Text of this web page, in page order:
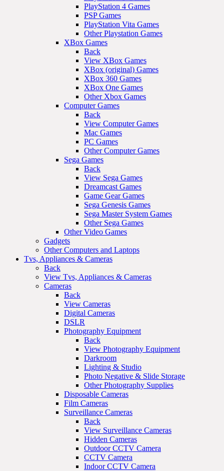
PlayStation 4 Games
PSP Games
PlayStation Vita Games
Other Playstation Games
XBox Games
Back
View XBox Games
XBox (original) Games
XBox 360 Games
XBox One Games
Other Xbox Games
Computer Games
Back
View Computer Games
Mac Games
PC Games
Other Computer Games
Sega Games
Back
View Sega Games
Dreamcast Games
Game Gear Games
Sega Genesis Games
Sega Master System Games
Other Sega Games
Other Video Games
Gadgets
Other Computers and Laptops
Tvs, Appliances & Cameras
Back
View Tvs, Appliances & Cameras
Cameras
Back
View Cameras
Digital Cameras
DSLR
Photography Equipment
Back
View Photography Equipment
Darkroom
Lighting & Studio
Photo Negative & Slide Storage
Other Photography Supplies
Disposable Cameras
Film Cameras
Surveillance Cameras
Back
View Surveillance Cameras
Hidden Cameras
Outdoor CCTV Camera
CCTV Camera
Indoor CCTV Camera